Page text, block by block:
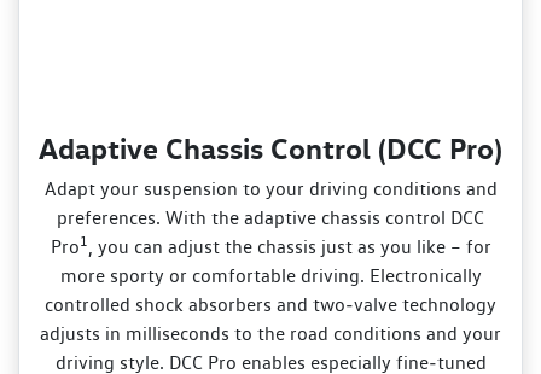
Adaptive Chassis Control (DCC Pro)
Adapt your suspension to your driving conditions and
preferences. With the adaptive chassis control DCC
Pro1, you can adjust the chassis just as you like – for
more sporty or comfortable driving. Electronically
controlled shock absorbers and two‑valve technology
adjusts in milliseconds to the road conditions and your
driving style. DCC Pro enables especially fine‑tuned